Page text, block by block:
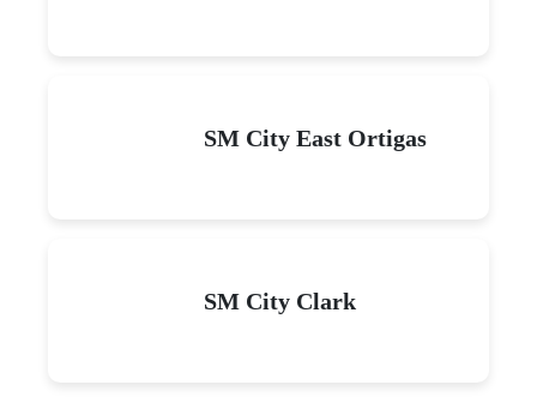
SM City East Ortigas
SM City Clark